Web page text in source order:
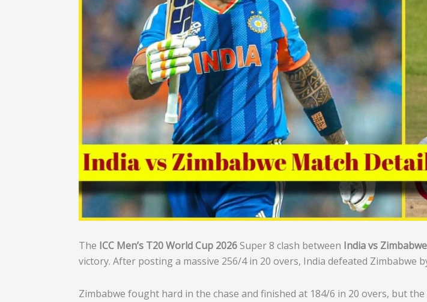
The ICC Men’s T20 World Cup 2026 Super 8 clash between India vs Zimbabwe
victory. After posting a massive 256/4 in 20 overs, India defeated Zimbabwe
Zimbabwe fought hard in the chase and finished at 184/6 in 20 overs, but